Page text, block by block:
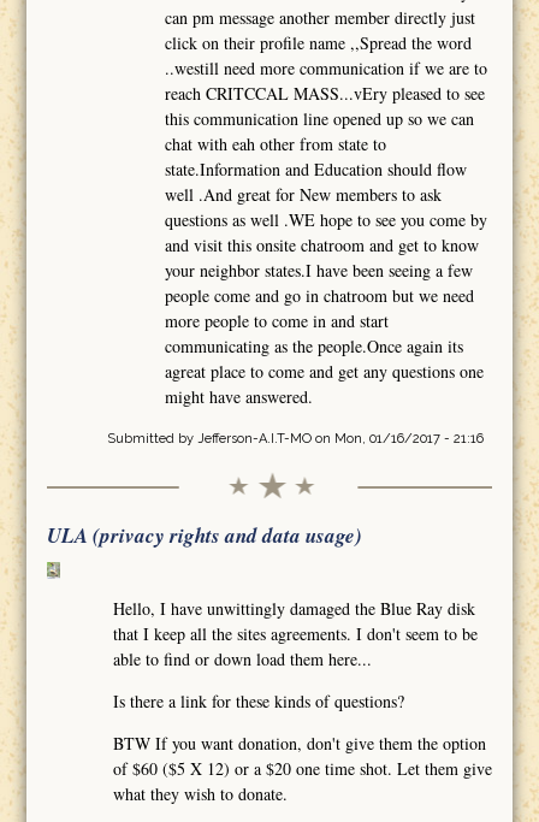
can pm message another member directly just
click on their profile name ,,Spread the word
..westill need more communication if we are to
reach CRITCCAL MASS...vEry pleased to see
this communication line opened up so we can
chat with eah other from state to
state.Information and Education should flow
well .And great for New members to ask
questions as well .WE hope to see you come by
and visit this onsite chatroom and get to know
your neighbor states.I have been seeing a few
people come and go in chatroom but we need
more people to come in and start
communicating as the people.Once again its
agreat place to come and get any questions one
might have answered.
Submitted by Jefferson-A.I.T-MOon Mon, 01/16/2017 - 21:16
ULA (privacy rights and data usage)
Hello, I have unwittingly damaged the Blue Ray disk
that I keep all the sites agreements. I don't seem to be
able to find or down load them here...
Is there a link for these kinds of questions?
BTW If you want donation, don't give them the option
of $60 ($5 X 12) or a $20 one time shot. Let them give
what they wish to donate.